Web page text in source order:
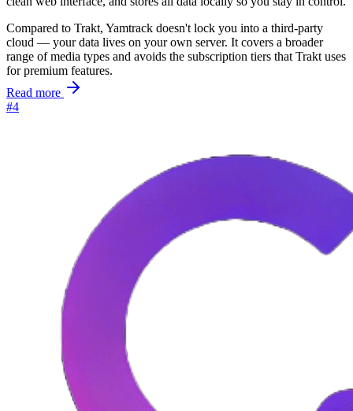
Compared to Trakt, Yamtrack doesn't lock you into a third-party
cloud — your data lives on your own server. It covers a broader
range of media types and avoids the subscription tiers that Trakt uses
for premium features.
Read more
#4